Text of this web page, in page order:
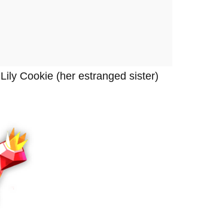
Cookie (her estranged sister)